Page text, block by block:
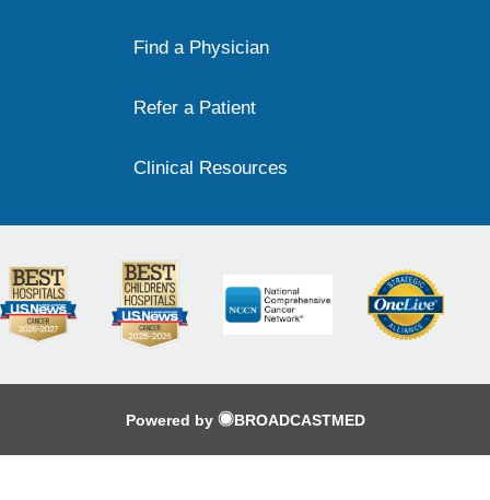
Find a Physician
Refer a Patient
Clinical Resources
Powered by BROADCASTMED